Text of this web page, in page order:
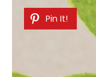
Pin It!